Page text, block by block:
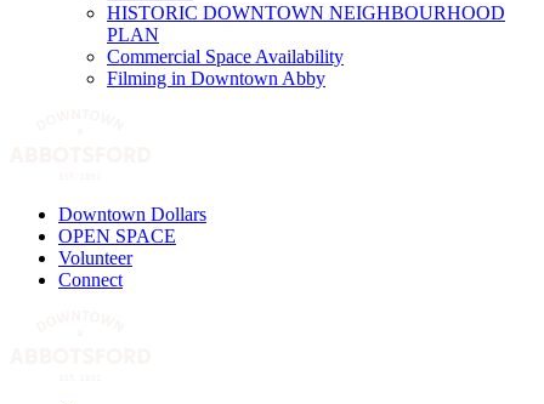
HISTORIC DOWNTOWN NEIGHBOURHOOD
PLAN
Commercial Space Availability
Filming in Downtown Abby
Downtown Dollars
OPEN SPACE
Volunteer
Connect